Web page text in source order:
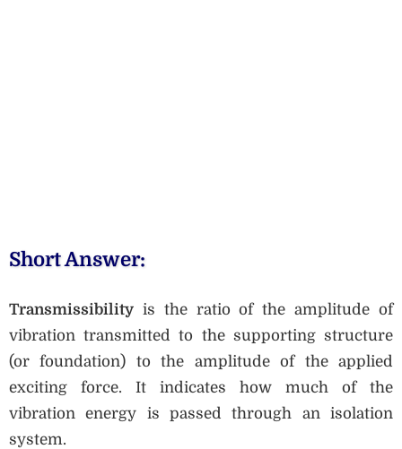
Short Answer:
Transmissibility is the ratio of the amplitude of
vibration transmitted to the supporting structure
(or foundation) to the amplitude of the applied
exciting force. It indicates how much of the
vibration energy is passed through an isolation
system.